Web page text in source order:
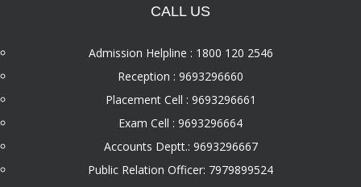
CALL US
Admission Helpline : 1800 120 2546
Reception : 9693296660
Placement Cell : 9693296661
Exam Cell : 9693296664
Accounts Deptt.: 9693296667
Public Relation Officer: 7979899524